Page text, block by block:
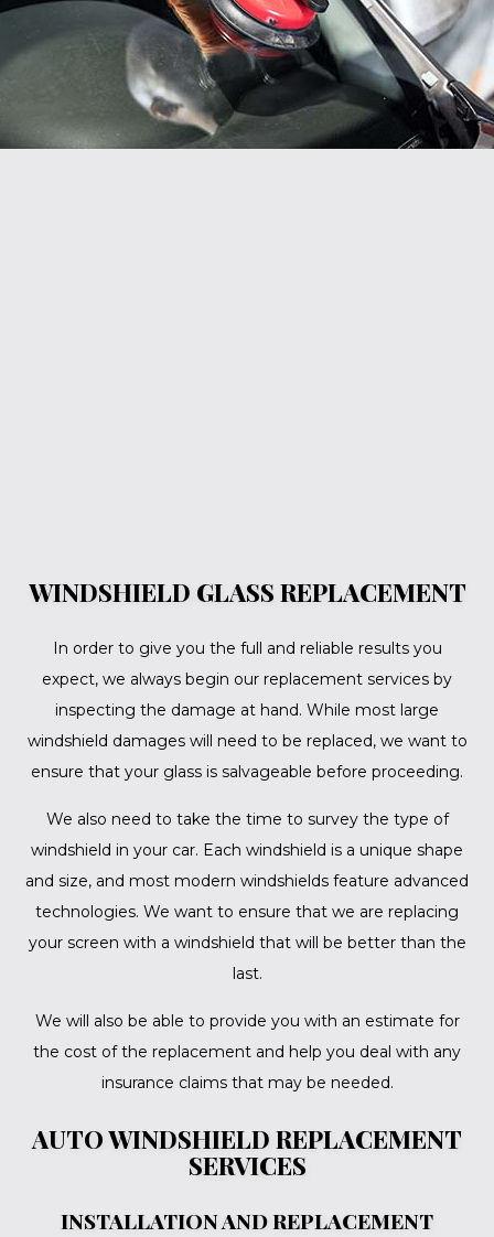
WINDSHIELD GLASS REPLACEMENT
In order to give you the full and reliable results you
expect, we always begin our replacement services by
inspecting the damage at hand. While most large
windshield damages will need to be replaced, we want to
ensure that your glass is salvageable before proceeding.
We also need to take the time to survey the type of
windshield in your car. Each windshield is a unique shape
and size, and most modern windshields feature advanced
technologies. We want to ensure that we are replacing
your screen with a windshield that will be better than the
last.
We will also be able to provide you with an estimate for
the cost of the replacement and help you deal with any
insurance claims that may be needed.
AUTO WINDSHIELD REPLACEMENT
SERVICES
INSTALLATION AND REPLACEMENT